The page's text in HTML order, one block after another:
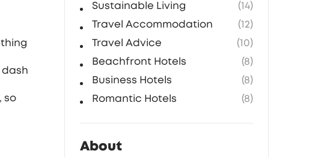
dash
so
Sustainable Living
(14)
Travel Accommodation
(12)
Travel Advice
(10)
Beachfront Hotels
(8)
Business Hotels
(8)
Romantic Hotels
(8)
About